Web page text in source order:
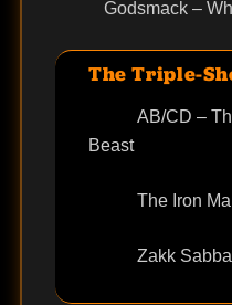
Godsmack –
The Triple-
AB/CD –
Beast
The Iron
Zakk